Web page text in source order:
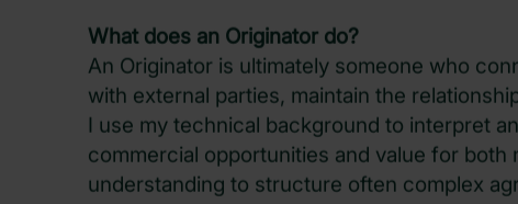
What does an Originator do?
An Originator is ultimately someone who
with external parties, maintain the
I use my technical background to interpret
commercial opportunities and value for
understanding to structure often complex